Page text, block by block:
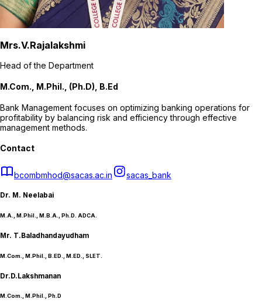
Mrs.V.Rajalakshmi
Head of the Department
M.Com., M.Phil., (Ph.D), B.Ed
Bank Management focuses on optimizing banking operations for
profitability by balancing risk and efficiency through effective
management methods.
Contact
bcombmhod@sacas.ac.in sacas_bank
Dr. M. Neelabai
M.A., M.Phil., M.B.A., Ph.D. ADCA.
Mr. T.Baladhandayudham
M.Com., M.Phil., B.ED., M.ED., SLET.
Dr.D.Lakshmanan
M.Com., M.Phil., Ph.D